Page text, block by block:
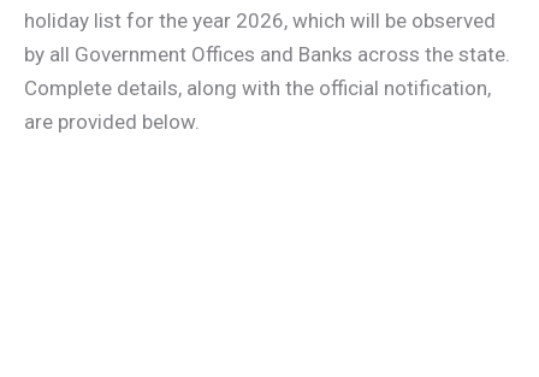
holiday list for the year 2026, which will be observed
by all Government Offices and Banks across the state.
Complete details, along with the official notification,
are provided below.